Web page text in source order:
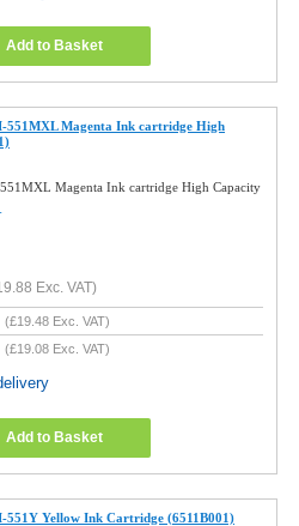
Add to Basket
551MXL Magenta Ink cartridge High
Magenta Ink cartridge High Capacity
Exc. VAT)
(£19.48 Exc. VAT)
(£19.08 Exc. VAT)
Add to Basket
Yellow Ink Cartridge (6511B001)